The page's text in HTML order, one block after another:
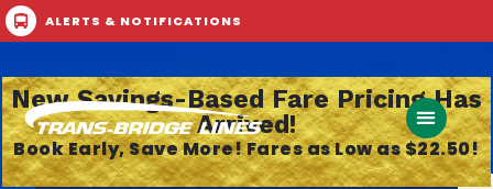
ALERTS & NOTIFICATIONS
Call Now Buy Ticket
New Savings-Based Fare Pricing Has
Arrived!
Book Early, Save More! Fares as Low as $22.50!